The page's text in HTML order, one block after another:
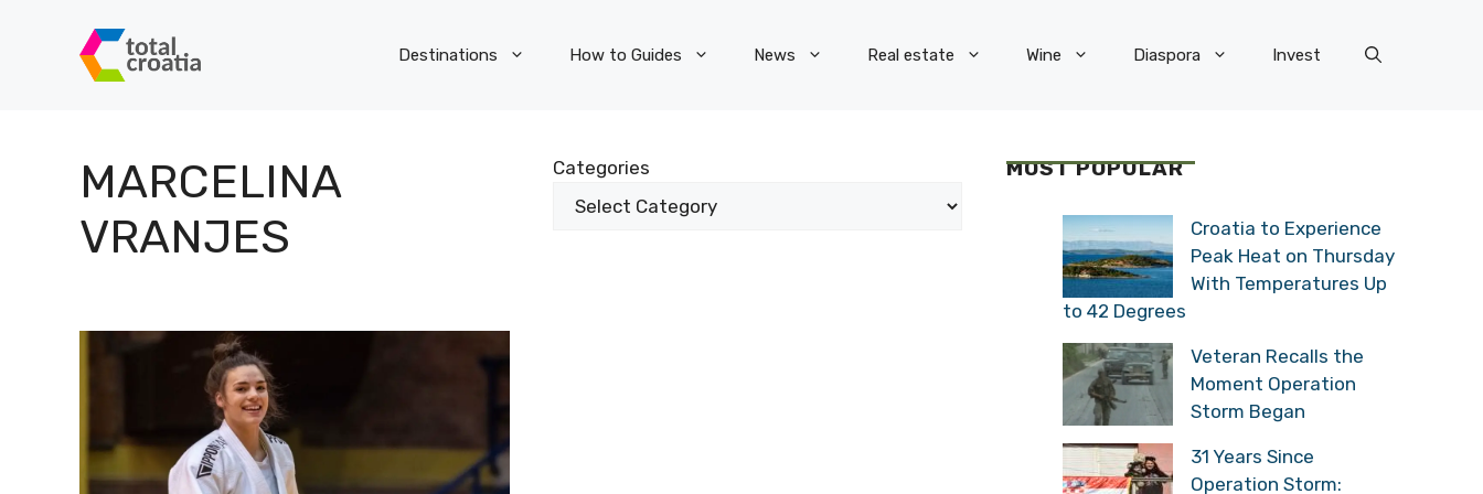
Destinations How to Guides News Real estate Wine Diaspora Invest
MARCELINA
VRANJES
Categories MOST POPULAR
Croatia to Experience
Peak Heat on Thursday
With Temperatures Up
to 42 Degrees
Veteran Recalls the
Moment Operation
Storm Began
31 Years Since
Operation Storm: